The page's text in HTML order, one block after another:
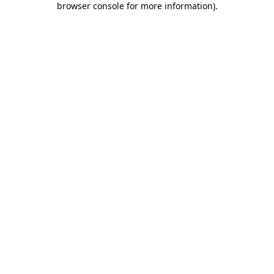
browser console for more information).